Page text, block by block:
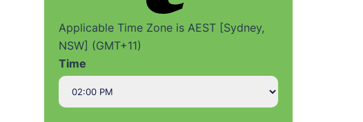
Applicable Time Zone is AEST [Sydney,
NSW] (GMT+11)
Time